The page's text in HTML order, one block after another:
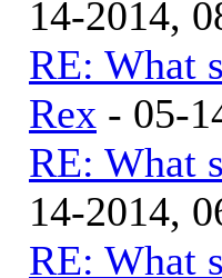
14-2014,
RE: What
Rex - 05-
RE: What
14-2014,
RE: What